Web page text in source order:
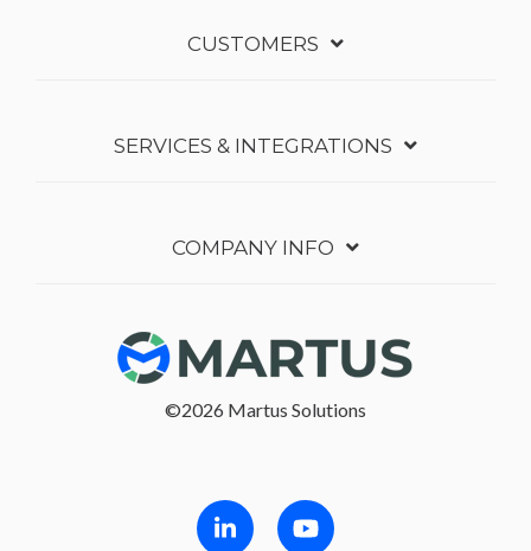
CUSTOMERS
SERVICES & INTEGRATIONS
COMPANY INFO
©2026 Martus Solutions
Follow in LinkedinFollow in Youtube